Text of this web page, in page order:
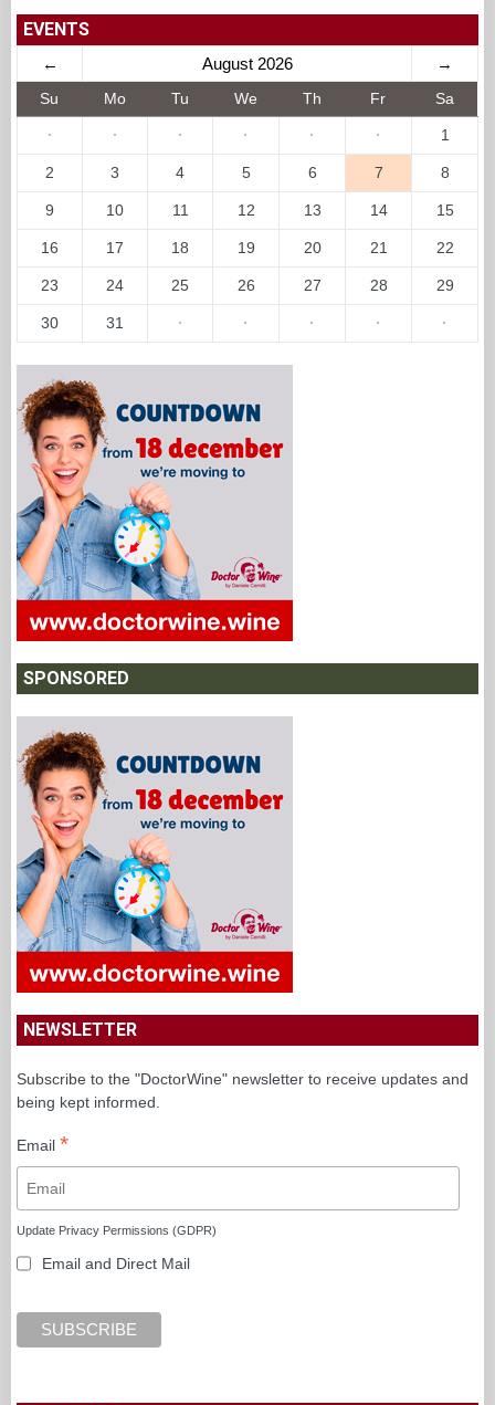
EVENTS
← August 2026 →
Su Mo Tu We Th Fr Sa
· · · · · · 1
2 3 4 5 6 7 8
9 10 11 12 13 14 15
16 17 18 19 20 21 22
23 24 25 26 27 28 29
30 31 · · · · ·
SPONSORED
NEWSLETTER
Subscribe to the "DoctorWine" newsletter to receive updates and
being kept informed.
Email *
Update Privacy Permissions (GDPR)
Email and Direct Mail